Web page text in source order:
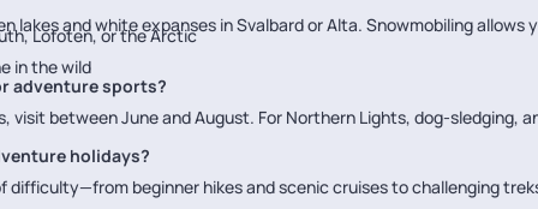
lakes and white expanses in Svalbard or Alta. Snowmobiling
Lofoten, or the Arctic
in the wild
adventure sports?
visit between June and August. For Northern Lights, dog-sledging,
holidays?
difficulty—from beginner hikes and scenic cruises to challenging